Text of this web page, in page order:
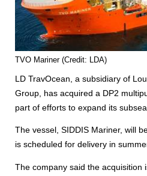
TVO Mariner (Credit: LDA)
LD TravOcean, a subsidiary of
Group, has acquired a DP2
part of efforts to expand its
The vessel, SIDDIS Mariner, will
is scheduled for delivery in
The company said the acquisition